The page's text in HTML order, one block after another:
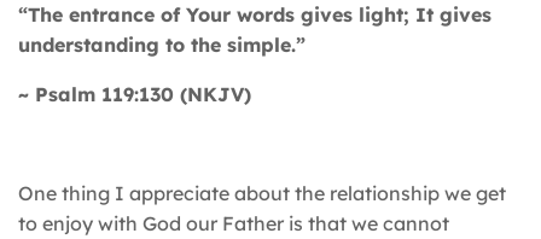
“The entrance of Your words gives light; It gives
understanding to the simple.”
~ Psalm 119:130 (NKJV)
One thing I appreciate about the relationship we get
to enjoy with God our Father is that we cannot